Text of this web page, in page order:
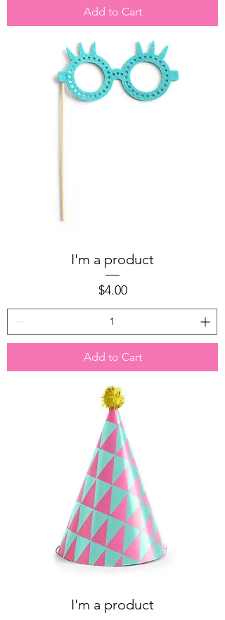
Add to Cart
I'm a product
Price
$4.00
Add to Cart
I'm a product